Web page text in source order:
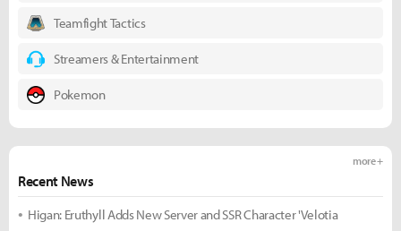
Teamfight Tactics
Streamers & Entertainment
Pokemon
Recent News
more +
Higan: Eruthyll Adds New Server and SSR Character 'Velotia